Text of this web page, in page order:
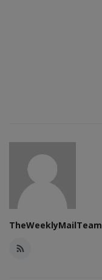
TheWeeklyMailTeam